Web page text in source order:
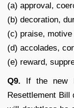
(a) approval,
(b) decoration,
(c) praise, motive
(d) accolades,
(e) reward,
Q9. If the new
Resettlement Bill